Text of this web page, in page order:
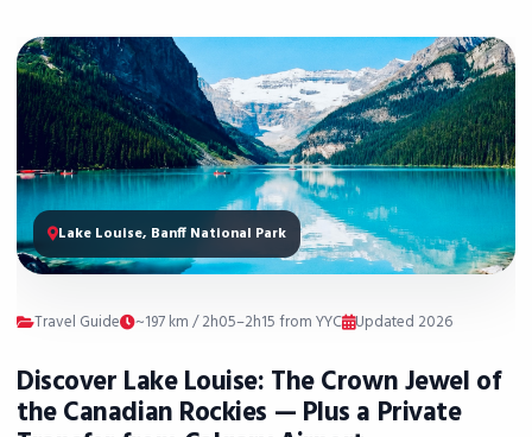
Lake Louise, Banff National Park
Travel Guide ~197 km / 2h05–2h15 from YYC Updated 2026
Discover Lake Louise: The Crown Jewel of
the Canadian Rockies — Plus a Private